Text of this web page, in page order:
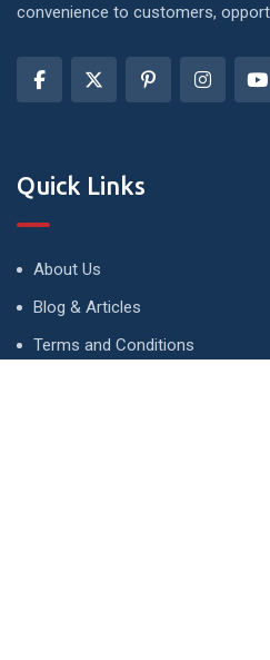
convenience to customers,
Quick Links
About Us
Blog & Articles
Terms and Conditions